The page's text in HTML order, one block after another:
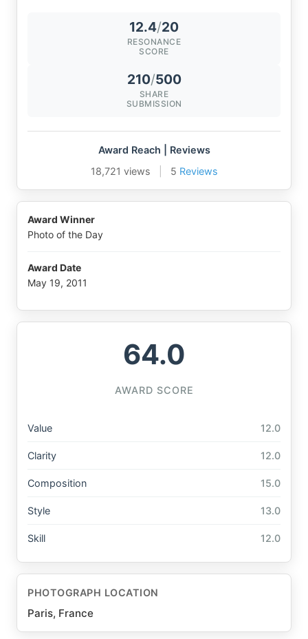
12.4/20
RESONANCE
SCORE
210/500
SHARE
SUBMISSION
Award Reach | Reviews
18,721 views
5 Reviews
Award Winner
Photo of the Day
Award Date
May 19, 2011
64.0
AWARD SCORE
Value 12.0
Clarity 12.0
Composition 15.0
Style 13.0
Skill 12.0
PHOTOGRAPH LOCATION
Paris, France